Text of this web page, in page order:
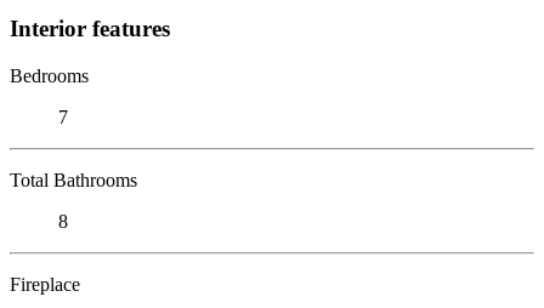
Interior features
Bedrooms
7
Total Bathrooms
8
Fireplace